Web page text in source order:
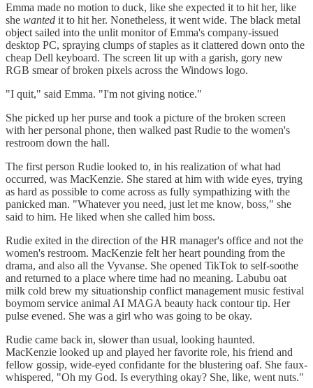
Emma made no motion to duck, like she expected it to hit her, like
she wanted it to hit her. Nonetheless, it went wide. The black metal
object sailed into the unlit monitor of Emma's company-issued
desktop PC, spraying clumps of staples as it clattered down onto the
cheap Dell keyboard. The screen lit up with a garish, gory new
RGB smear of broken pixels across the Windows logo.
"I quit," said Emma. "I'm not giving notice."
She picked up her purse and took a picture of the broken screen
with her personal phone, then walked past Rudie to the women's
restroom down the hall.
The first person Rudie looked to, in his realization of what had
occurred, was MacKenzie. She stared at him with wide eyes, trying
as hard as possible to come across as fully sympathizing with the
panicked man. "Whatever you need, just let me know, boss," she
said to him. He liked when she called him boss.
Rudie exited in the direction of the HR manager's office and not the
women's restroom. MacKenzie felt her heart pounding from the
drama, and also all the Vyvanse. She opened TikTok to self-soothe
and returned to a place where time had no meaning. Labubu oat
milk cold brew my situationship conflict management music festival
boymom service animal AI MAGA beauty hack contour tip. Her
pulse evened. She was a girl who was going to be okay.
Rudie came back in, slower than usual, looking haunted.
MacKenzie looked up and played her favorite role, his friend and
fellow gossip, wide-eyed confidante for the blustering oaf. She faux-
whispered, "Oh my God. Is everything okay? She, like, went nuts."